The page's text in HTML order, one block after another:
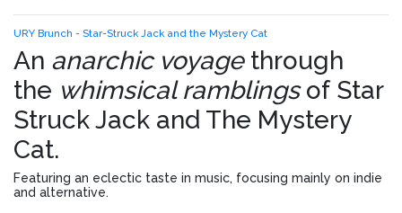
URY Brunch - Star-Struck Jack and the Mystery Cat
An anarchic voyagethrough
the whimsical ramblingsof Star
Struck Jack and The Mystery
Cat.
Featuring an eclectic taste in music, focusing mainly on indie
and alternative.